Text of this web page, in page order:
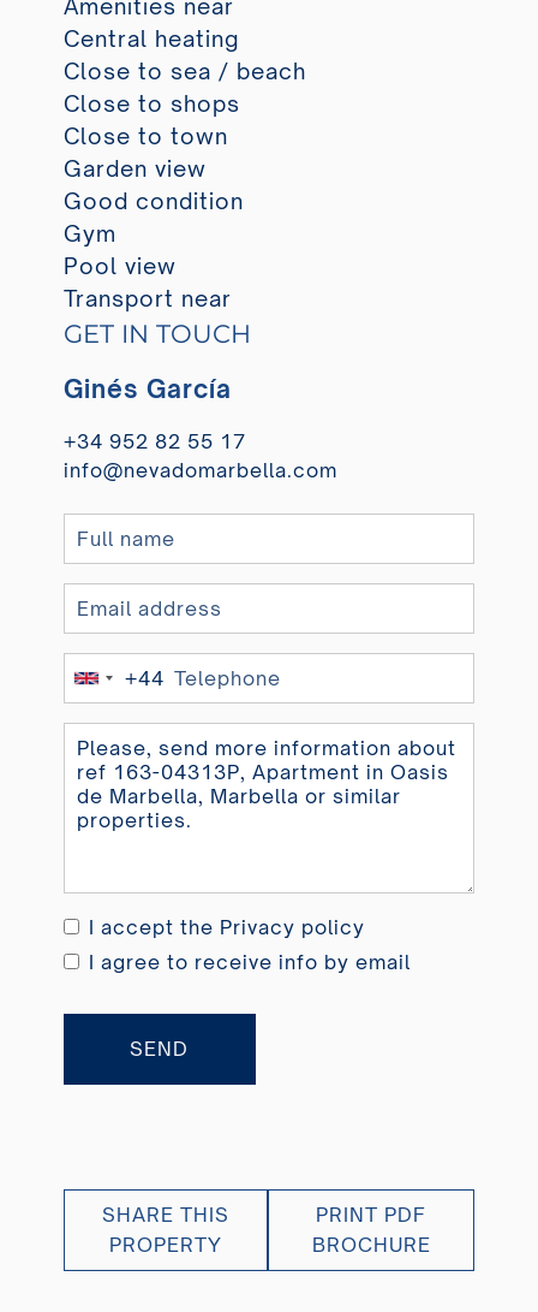
Amenities near
Central heating
Close to sea / beach
Close to shops
Close to town
Garden view
Good condition
Gym
Pool view
Transport near
GET IN TOUCH
Ginés García
+34 952 82 55 17
info@nevadomarbella.com
United
+44
+44
I accept the Privacy policy
I agree to receive info by email
SEND
SHARE THIS
PROPERTY
PRINT PDF
BROCHURE